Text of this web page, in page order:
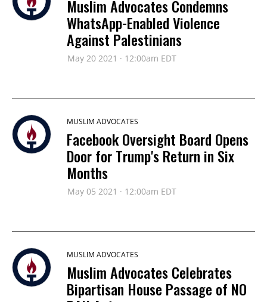
Muslim Advocates Condemns
WhatsApp-Enabled Violence
Against Palestinians
May 20 2021 · 12:00am EDT
MUSLIM ADVOCATES
Facebook Oversight Board Opens
Door for Trump's Return in Six
Months
May 05 2021 · 12:00am EDT
MUSLIM ADVOCATES
Muslim Advocates Celebrates
Bipartisan House Passage of NO